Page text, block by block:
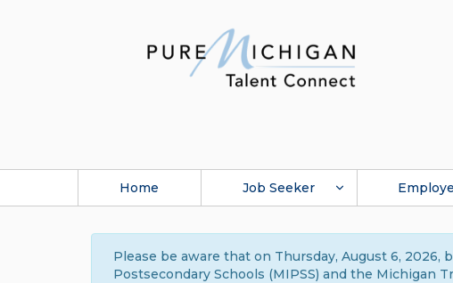
Home Job Seeker
Please be aware that on Thursday, August 6,
Postsecondary Schools (MIPSS) and the Michigan